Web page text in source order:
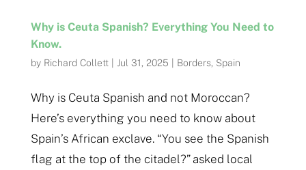
Why is Ceuta Spanish? Everything You Need to
Know.
by Richard Collett| Jul 31, 2025 Borders, Spain
Why is Ceuta Spanish and not Moroccan?
Here’s everything you need to know about
Spain’s African exclave. “You see the Spanish
flag at the top of the citadel?” asked local